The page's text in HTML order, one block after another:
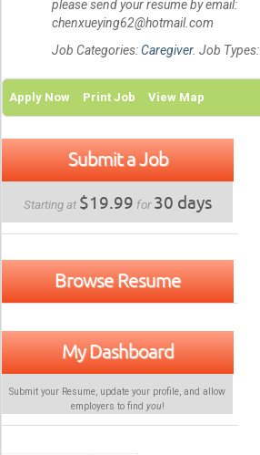
please send your resume by email:
chenxueying62@hotmail.com
Job Categories:Caregiver. Job Types:
Apply Now Print Job View Map
Submit a Job
Starting at $19.99 for30 days
Browse Resume
My Dashboard
Submit your Resume, update your profile, and allow
employers to find you!